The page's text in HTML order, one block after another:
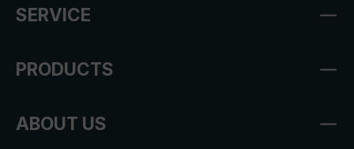
SERVICE
PRODUCTS
ABOUT US